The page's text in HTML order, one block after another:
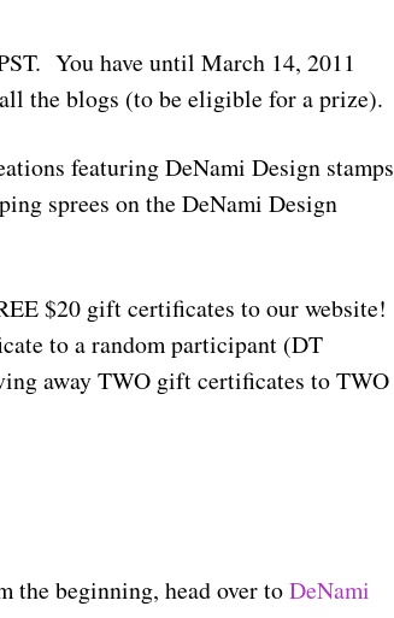
You have until March 14, 2011
the blogs (to be eligible for a prize).
featuring DeNami Design stamps
sprees on the DeNami Design
$20 gift certificates to our website!
to a random participant (DT
away TWO gift certificates to TWO
the beginning, head over toDeNami